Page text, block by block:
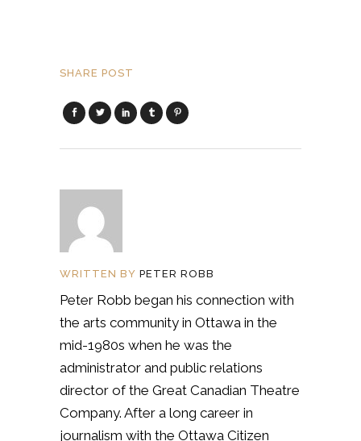
SHARE POST
WRITTEN BY PETER ROBB
Peter Robb began his connection with
the arts community in Ottawa in the
mid-1980s when he was the
administrator and public relations
director of the Great Canadian Theatre
Company. After a long career in
journalism with the Ottawa Citizen